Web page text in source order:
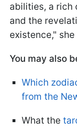
abilities, a rich
and the
existence,"
You may also
Which
from the
What the